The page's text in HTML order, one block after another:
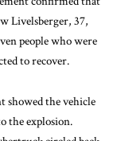
Livelsberger, 37,
people who were
to recover.
showed the vehicle
the explosion.